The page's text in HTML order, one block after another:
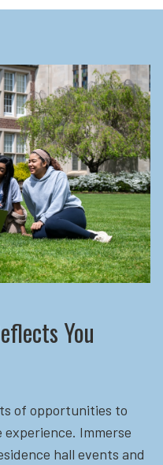
You
of opportunities to
experience. Immerse
hall events and